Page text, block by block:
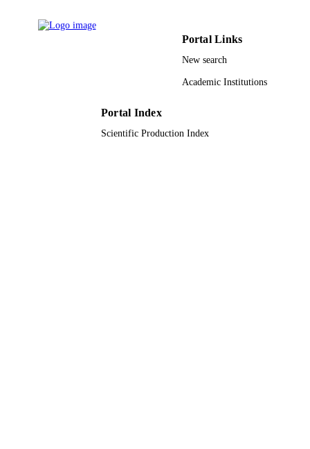
King Saud University
Journal article
Portal Links
New search
Academic Institutions
Portal Index
Scientific Production Index